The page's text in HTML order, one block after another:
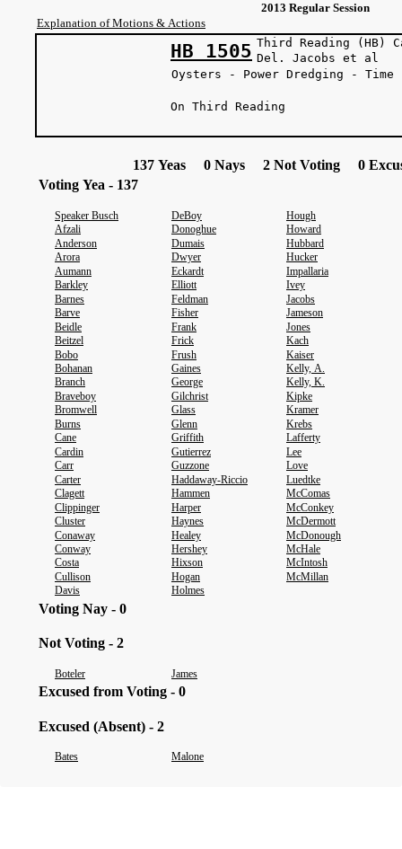
2013 Regular Session
Explanation of Motions & Actions
HB 1505 Third Reading (HB)
Del.
Oysters - Power Dredging - Time
On Third Reading
137 Yeas 0 Nays 2 Not Voting 0
Voting Yea - 137
Speaker Busch DeBoy
Hough
Afzali
Donoghue
Howard
Anderson
Dumais
Hubbard
Arora
Dwyer
Hucker
Aumann
Eckardt
Impallaria
Barkley
Elliott
Ivey
Barnes
Feldman
Jacobs
Barve
Fisher
Jameson
Beidle
Frank
Jones
Beitzel
Frick
Kach
Bobo
Frush
Kaiser
Bohanan
Gaines
Kelly, A.
Branch
George
Kelly, K.
Braveboy
Gilchrist
Kipke
Bromwell
Glass
Kramer
Burns
Glenn
Krebs
Cane
Griffith
Lafferty
Cardin
Gutierrez
Lee
Carr
Guzzone
Love
Carter
Haddaway-Riccio
Luedtke
Clagett
Hammen
McComas
Clippinger
Harper
McConkey
Cluster
Haynes
McDermott
Conaway
Healey
McDonough
Conway
Hershey
McHale
Costa
Hixson
McIntosh
Cullison
Hogan
McMillan
Davis
Holmes
Voting Nay - 0
Not Voting - 2
Boteler James
Excused from Voting - 0
Excused (Absent) - 2
Bates Malone